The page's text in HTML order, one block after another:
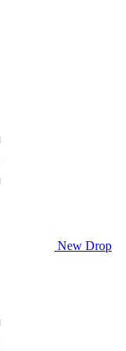
New Drop